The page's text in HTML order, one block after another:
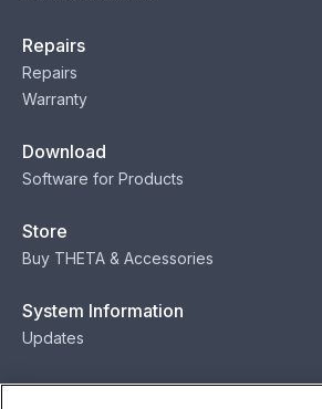
Repairs
Repairs
Warranty
Download
Software for Products
Store
Buy THETA & Accessories
System Information
Updates
Contact